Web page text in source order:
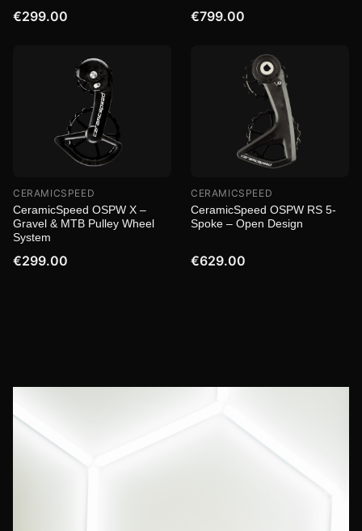
€299.00 €799.00
CERAMICSPEED
CeramicSpeed OSPW X –
Gravel & MTB Pulley Wheel
System
€299.00
CERAMICSPEED
CeramicSpeed OSPW RS 5-
Spoke – Open Design
€629.00